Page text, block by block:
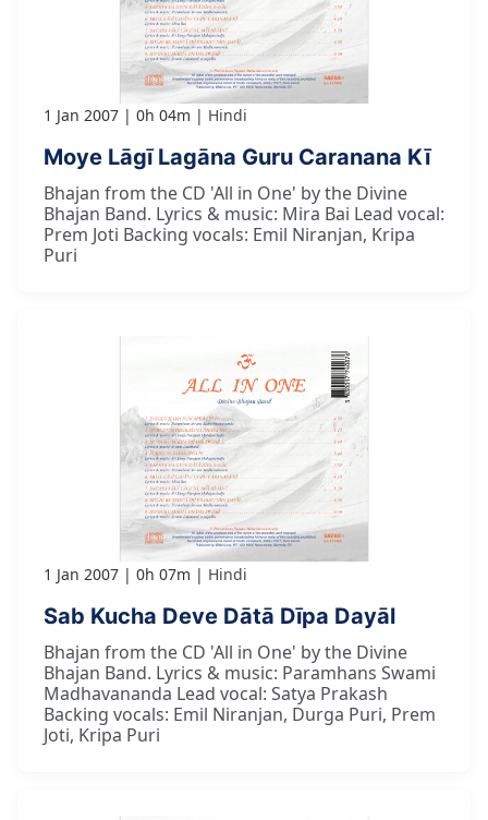
1 Jan 2007 0h 04m Hindi
Moye Lāgī Lagāna Guru Caranana Kī
Bhajan from the CD 'All in One' by the Divine
Bhajan Band. Lyrics & music: Mira Bai Lead vocal:
Prem Joti Backing vocals: Emil Niranjan, Kripa
Puri
1 Jan 2007 0h 07m Hindi
Sab Kucha Deve Dātā Dīpa Dayāl
Bhajan from the CD 'All in One' by the Divine
Bhajan Band. Lyrics & music: Paramhans Swami
Madhavananda Lead vocal: Satya Prakash
Backing vocals: Emil Niranjan, Durga Puri, Prem
Joti, Kripa Puri